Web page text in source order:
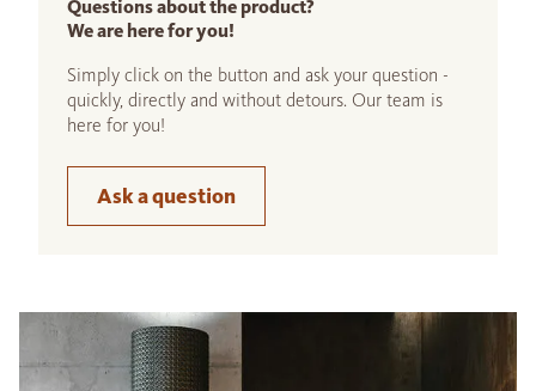
Questions about the product?
We are here for you!
Simply click on the button and ask your question -
quickly, directly and without detours. Our team is
here for you!
Ask a question